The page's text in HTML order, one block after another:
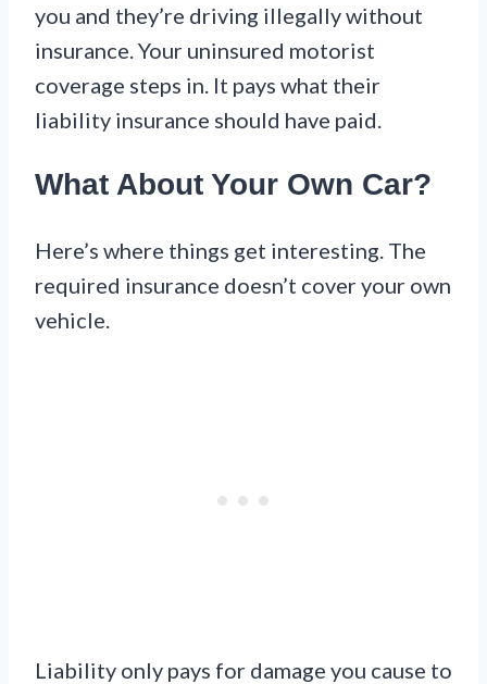
you and they’re driving illegally without
insurance. Your uninsured motorist
coverage steps in. It pays what their
liability insurance should have paid.
What About Your Own Car?
Here’s where things get interesting. The
required insurance doesn’t cover your own
vehicle.
Liability only pays for damage you cause to